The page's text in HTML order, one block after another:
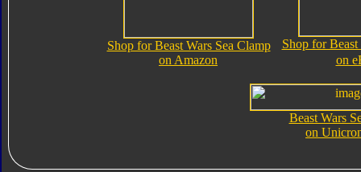
Shop for Beast Wars Sea Clamp
on Amazon
Shop for Beast
on
Beast Wars
on